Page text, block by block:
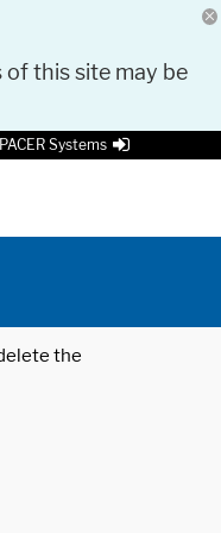
of this site may be
Systems
the